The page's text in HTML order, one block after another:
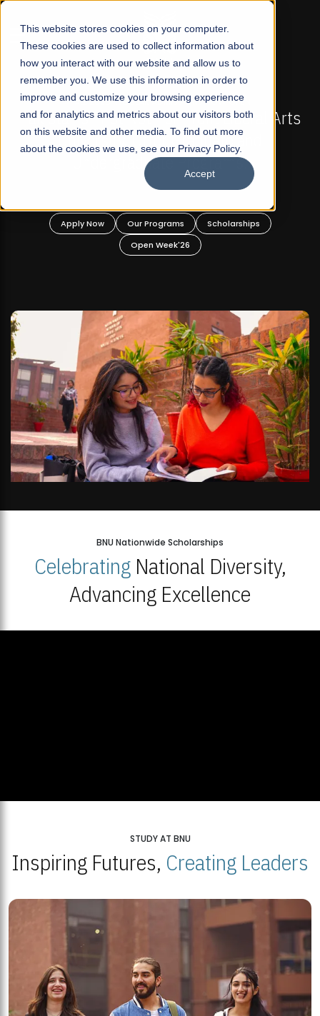
This website stores cookies on your computer.
These cookies are used to collect information about
how you interact with our website and allow us to
remember you. We use this information in order to
improve and customize your browsing experience
and for analytics and metrics about our visitors both
on this website and other media. To find out more
about the cookies we use, see our Privacy Policy.
Accept
☰
FALL 2026 REGULAR ADMISSIONS NOW OPEN
Mariam Dawood School of Visual Arts and
Design
BFA Visual Arts
Our Programs
BNU Nationwide Scholarships
CelebratingNational Diversity,
Advancing Excellence
STUDY AT BNU
Inspiring Futures, Creating Leaders